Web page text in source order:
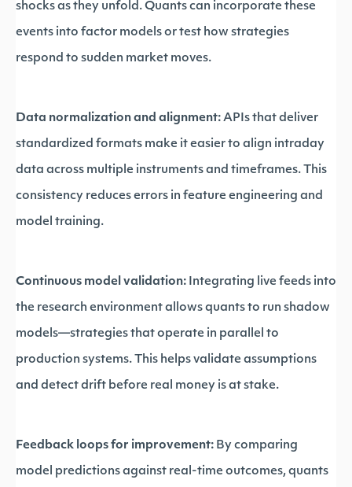
shocks as they unfold. Quants can incorporate these
events into factor models or test how strategies
respond to sudden market moves.
Data normalization and alignment: APIs that deliver
standardized formats make it easier to align intraday
data across multiple instruments and timeframes. This
consistency reduces errors in feature engineering and
model training.
Continuous model validation: Integrating live feeds into
the research environment allows quants to run shadow
models—strategies that operate in parallel to
production systems. This helps validate assumptions
and detect drift before real money is at stake.
Feedback loops for improvement: By comparing
model predictions against real-time outcomes, quants